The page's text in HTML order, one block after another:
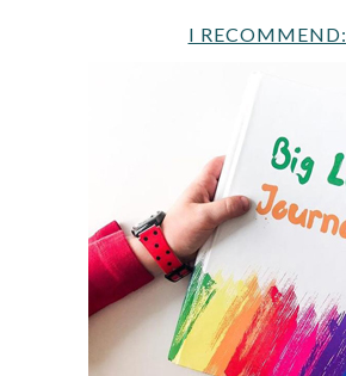
I RECOMMEND: